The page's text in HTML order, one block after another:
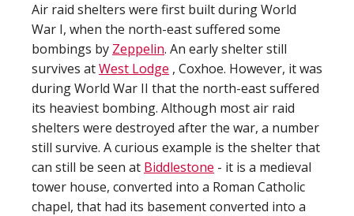
Air raid shelters were first built during World
War I, when the north-east suffered some
bombings by Zeppelin. An early shelter still
survives atWest Lodge , Coxhoe. However, it was
during World War II that the north-east suffered
its heaviest bombing. Although most air raid
shelters were destroyed after the war, a number
still survive. A curious example is the shelter that
can still be seen at Biddlestone - it is a medieval
tower house, converted into a Roman Catholic
chapel, that had its basement converted into a